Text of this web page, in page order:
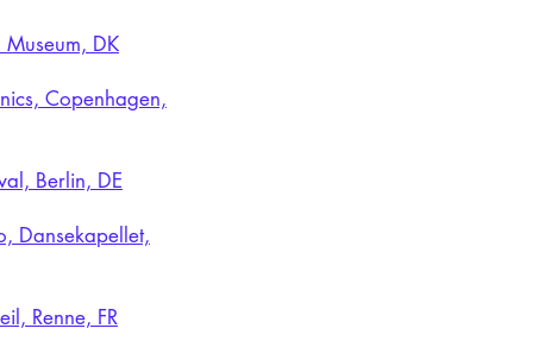
Museum, DK
Copenhagen,
Berlin, DE
Dansekapellet,
Renne, FR